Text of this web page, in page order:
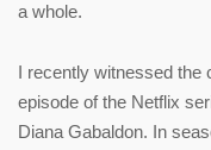
a whole.
I recently witnessed the
episode of the Netflix
Diana Gabaldon. In